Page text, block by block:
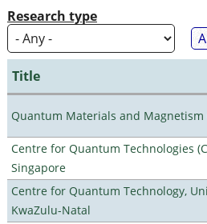
Research type
Title
Quantum Materials and Magnetism
Centre for Quantum Technologies
Singapore
Centre for Quantum Technology,
KwaZulu-Natal